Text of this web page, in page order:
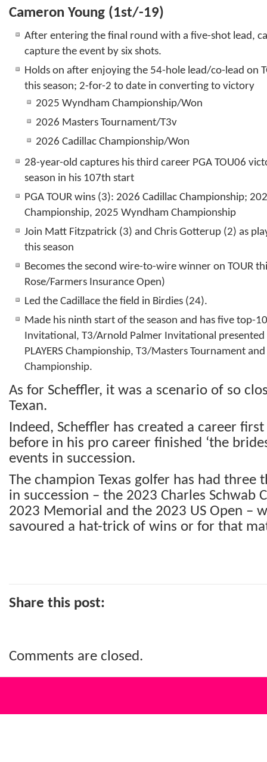
Cameron Young (1st/-19)
After entering the final round with a five-shot lead,
capture the event by six shots.
Holds on after enjoying the 54-hole lead/co-lead on
this season; 2-for-2 to date in converting to victory
2025 Wyndham Championship/Won
2026 Masters Tournament/T3v
2026 Cadillac Championship/Won
28-year-old captures his third career PGA TOU06
season in his 107th start
PGA TOUR wins (3): 2026 Cadillac Championship;
Championship, 2025 Wyndham Championship
Join Matt Fitzpatrick (3) and Chris Gotterup (2) as
this season
Becomes the second wire-to-wire winner on TOUR
Rose/Farmers Insurance Open)
Led the Cadillace the field in Birdies (24).
Made his ninth start of the season and has five top-
Invitational, T3/Arnold Palmer Invitational
PLAYERS Championship, T3/Masters Tournament
Championship.
As for Scheffler, it was a scenario of so
Texan.
Indeed, Scheffler has created a career
before in his pro career finished ‘the
events in succession.
The champion Texas golfer has had three
in succession – the 2023 Charles Schwab
2023 Memorial and the 2023 US Open –
savoured a hat-trick of wins or for that
Share this post:
Comments are closed.